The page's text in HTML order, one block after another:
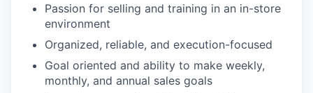
Passion for selling and training in an in-store
environment
Organized, reliable, and execution-focused
Goal oriented and ability to make weekly,
monthly, and annual sales goals